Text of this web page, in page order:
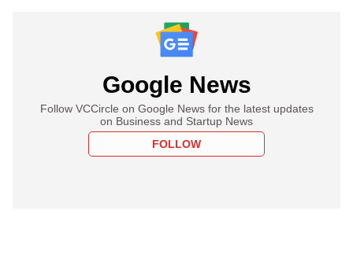
Google News
Follow VCCircle on Google News for the latest updates
on Business and Startup News
FOLLOW